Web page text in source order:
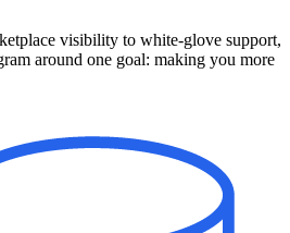
Not a chatbot you visit when
that catches things before they
the work before you have to ask.
visibility to white-glove support,
around one goal: making you more